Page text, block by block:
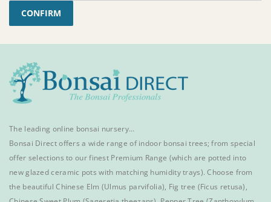
CONFIRM
The leading online bonsai nursery…
Bonsai Direct offers a wide range ofindoor bonsai trees; from special
offer selections to our finest Premium Range (which are potted into
new glazed ceramic pots with matching humidity trays). Choose from
the beautifulChinese Elm (Ulmus parvifolia), Fig tree (Ficus retusa),